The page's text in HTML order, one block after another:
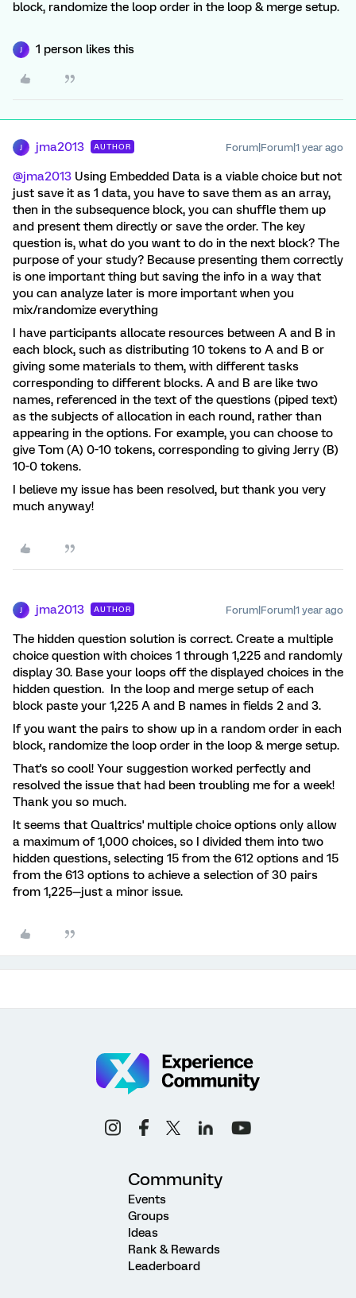
block, randomize the loop order in the loop & merge setup.
1 person likes this
jma2013 AUTHOR Forum|Forum|1 year ago
@jma2013 Using Embedded Data is a viable choice but not
just save it as 1 data, you have to save them as an array,
then in the subsequence block, you can shuffle them up
and present them directly or save the order. The key
question is, what do you want to do in the next block? The
purpose of your study? Because presenting them correctly
is one important thing but saving the info in a way that
you can analyze later is more important when you
mix/randomize everything
I have participants allocate resources between A and B in
each block, such as distributing 10 tokens to A and B or
giving some materials to them, with different tasks
corresponding to different blocks. A and B are like two
names, referenced in the text of the questions (piped text)
as the subjects of allocation in each round, rather than
appearing in the options. For example, you can choose to
give Tom (A) 0-10 tokens, corresponding to giving Jerry (B)
10-0 tokens.
I believe my issue has been resolved, but thank you very
much anyway!
jma2013 AUTHOR Forum|Forum|1 year ago
The hidden question solution is correct. Create a multiple
choice question with choices 1 through 1,225 and randomly
display 30. Base your loops off the displayed choices in the
hidden question. In the loop and merge setup of each
block paste your 1,225 A and B names in fields 2 and 3.
If you want the pairs to show up in a random order in each
block, randomize the loop order in the loop & merge setup.
That's so cool! Your suggestion worked perfectly and
resolved the issue that had been troubling me for a week!
Thank you so much.
It seems that Qualtrics' multiple choice options only allow
a maximum of 1,000 choices, so I divided them into two
hidden questions, selecting 15 from the 612 options and 15
from the 613 options to achieve a selection of 30 pairs
from 1,225—just a minor issue.
Community
Events
Groups
Ideas
Rank & Rewards
Leaderboard